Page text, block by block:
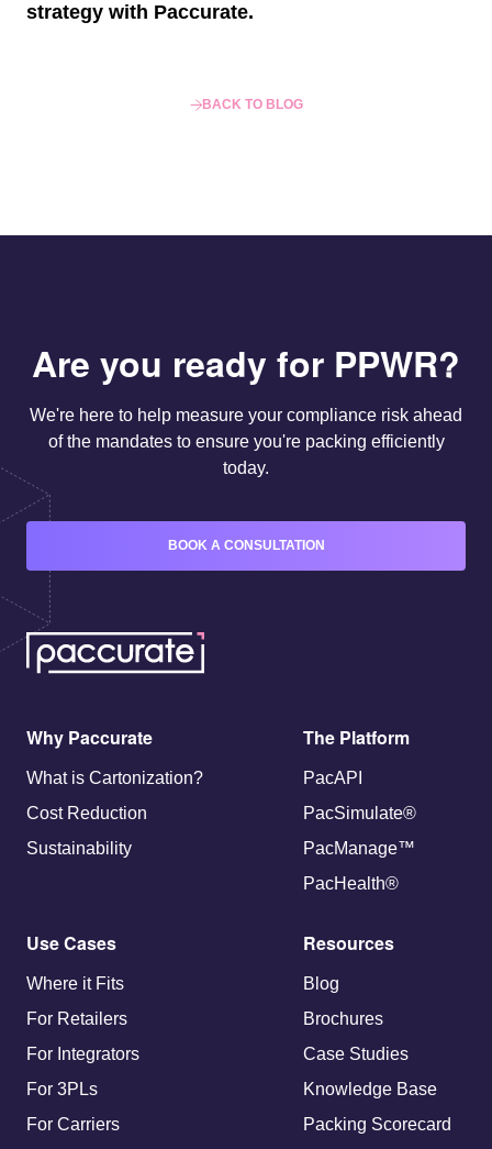
strategy with Paccurate.
BACK TO BLOG
Are you ready for PPWR?
We're here to help measure your compliance risk ahead
of the mandates to ensure you're packing efficiently
today.
BOOK A CONSULTATION
Why Paccurate
What is Cartonization?
Cost Reduction
Sustainability
The Platform
PacAPI
PacSimulate®
PacManage™
PacHealth®
Use Cases
Where it Fits
For Retailers
For Integrators
For 3PLs
For Carriers
Resources
Blog
Brochures
Case Studies
Knowledge Base
Packing Scorecard